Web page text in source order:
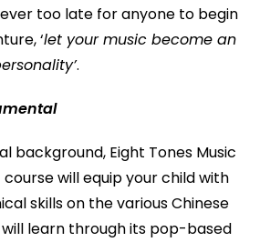
too late for anyone to begin
‘let your music become an
.
background, Eight Tones Music
course will equip your child with
skills on the various Chinese
learn through its pop-based